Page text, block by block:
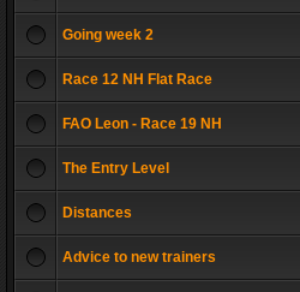
Going week 2
Race 12 NH Flat Race
FAO Leon - Race 19 NH
The Entry Level
Distances
Advice to new trainers